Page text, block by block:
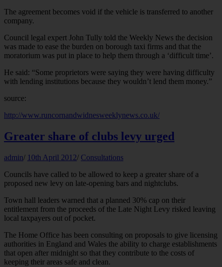
The agreement becomes void if the vehicle is transferred to another
company.
Council legal expert John Tully told the Weekly News the decision
was made to ease the burden on borough taxi firms and that the
moratorium was put in place to help them through a ‘difficult time’.
He said: “Some proprietors were saying they were having difficulty
with lending institutions because they wouldn’t lend them money.”
source:
http://www.runcornandwidnesweeklynews.co.uk/
Greater share of clubs levy urged
admin/ 10th April 2012/ Consultations
Councils have called to be allowed to keep a greater share of a
proposed new levy on late-opening bars and nightclubs.
Town hall leaders warned that a planned 30% cap on their
entitlement from the proceeds of the Late Night Levy risked leaving
local taxpayers out of pocket.
The Home Office has been consulting on proposals to give licensing
authorities in England and Wales the ability to charge establishments
that open after midnight so that they contribute to the costs of
keeping their areas safe and clean.